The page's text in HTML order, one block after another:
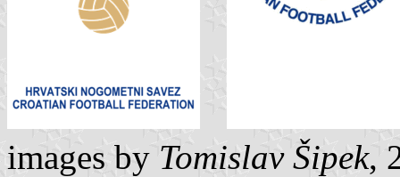
images by Tomislav Šipek,